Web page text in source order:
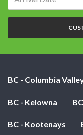
BC - Columbia
BC - Kelowna
BC - Kootenays